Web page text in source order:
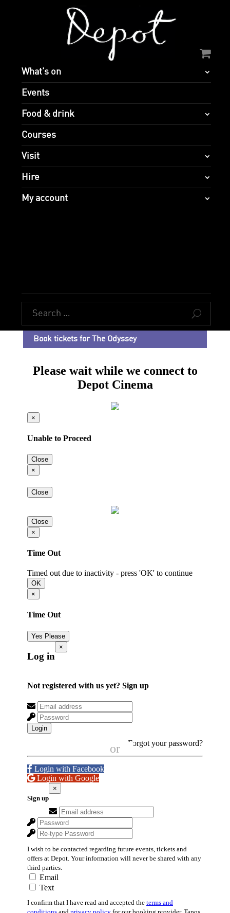
What’s on
Events
Food & drink
Courses
Visit
Hire
My account
U
Book tickets for The Odyssey